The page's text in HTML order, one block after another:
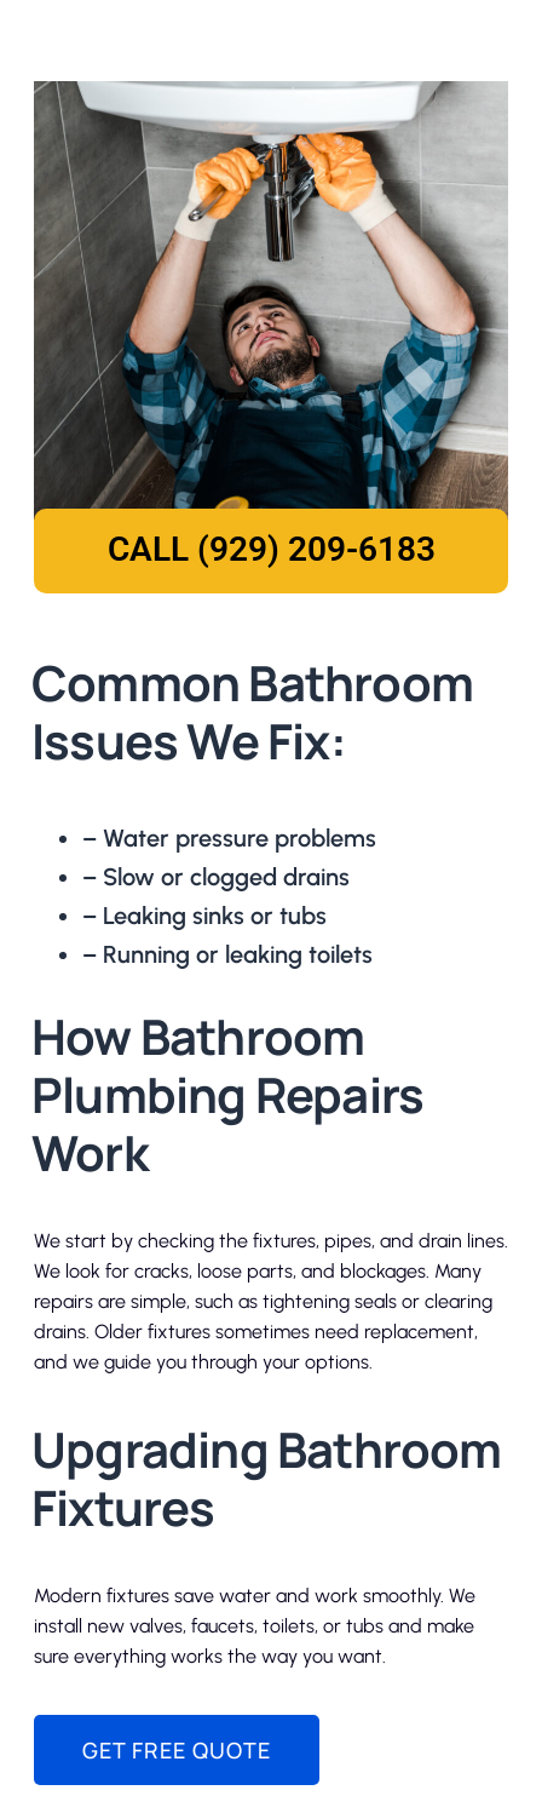
Common Bathroom
Issues We Fix:
– Water pressure problems
– Slow or clogged drains
– Leaking sinks or tubs
– Running or leaking toilets
How Bathroom
Plumbing Repairs
Work
We start by checking the fixtures, pipes, and drain lines.
We look for cracks, loose parts, and blockages. Many
repairs are simple, such as tightening seals or clearing
drains. Older fixtures sometimes need replacement,
and we guide you through your options.
Upgrading Bathroom
Fixtures
Modern fixtures save water and work smoothly. We
install new valves, faucets, toilets, or tubs and make
sure everything works the way you want.
GET FREE QUOTE
CALL (929) 209-6183